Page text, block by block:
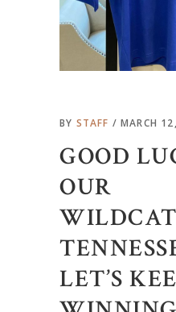
BY STAFF MARCH
GOOD
OUR
LET’S